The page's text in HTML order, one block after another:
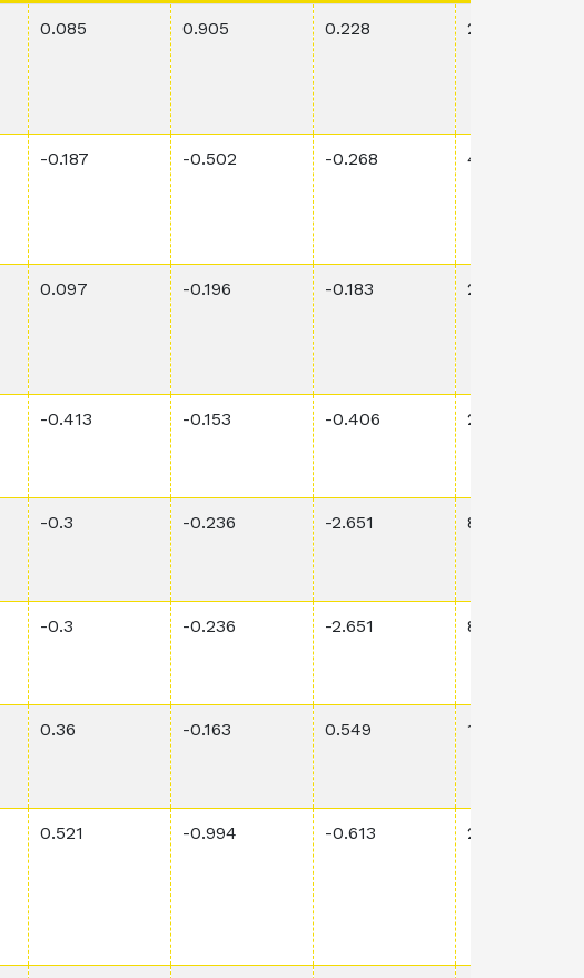
0.085 0.905 0.228 2.39E-1
-0.187 -0.502 -0.268 4.26E-2
0.097 -0.196 -0.183 2.30E-2
-0.413 -0.153 -0.406 2.85E-3
-0.3 -0.236 -2.651 8.14E-1
-0.3 -0.236 -2.651 8.14E-1
0.36 -0.163 0.549 1.18E-1
0.521 -0.994 -0.613 2.77E-1